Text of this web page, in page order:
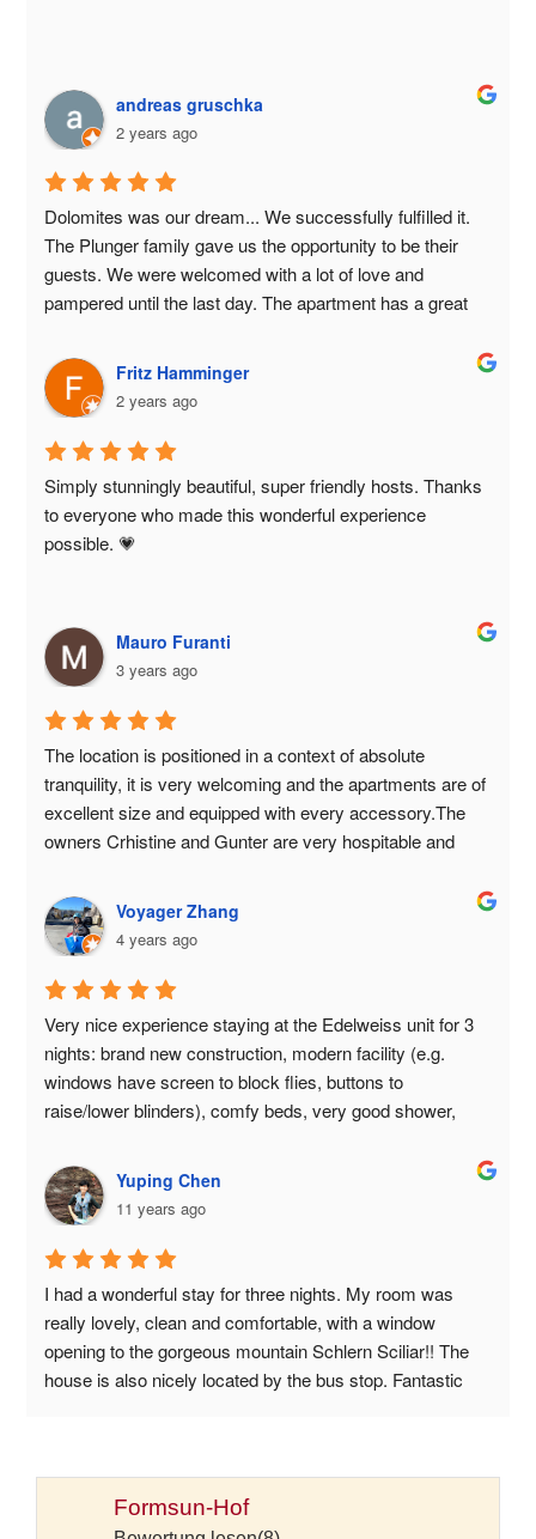
andreas gruschka
2 years ago
Dolomites was our dream... We successfully fulfilled it.
The Plunger family gave us the opportunity to be their
guests. We were welcomed with a lot of love and
pampered until the last day. The apartment has a great
by the Plunger family with a lot of joy and love. As a
guest you are in the best of hands... We say thank you
very much for everything... Grazie Mille... Milk is very
tasty 🥛🥛🥛🥛⛰️
Fritz Hamminger
2 years ago
Simply stunningly beautiful, super friendly hosts. Thanks
to everyone who made this wonderful experience
possible. 💗
Mauro Furanti
3 years ago
The location is positioned in a context of absolute
tranquility, it is very welcoming and the apartments are of
excellent size and equipped with every accessory.The
owners Crhistine and Gunter are very hospitable and
every detail to make their guests' holiday optimal.We had
a great time and will definitely return for another holiday,
perhaps in the snow!Paola and Mauro
Voyager Zhang
4 years ago
Very nice experience staying at the Edelweiss unit for 3
nights: brand new construction, modern facility (e.g.
windows have screen to block flies, buttons to
raise/lower blinders), comfy beds, very good shower,
space with plenty of lounge chairs, ping pong, foosball,
badminton rackets. Just be aware that this is a working
farm: you will smell the cows when you pass by the barn,
and the house is right off of the road linking Castelrotto to
Seiser Alms: there will be some traffic noise. And o, there
is no breakfast.
Yuping Chen
11 years ago
I had a wonderful stay for three nights. My room was
really lovely, clean and comfortable, with a window
opening to the gorgeous mountain Schlern Sciliar!! The
house is also nicely located by the bus stop. Fantastic
Formsun-Hof